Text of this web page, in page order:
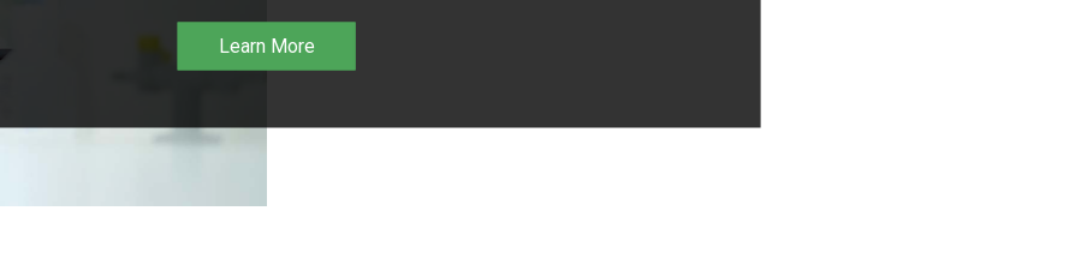
Learn More